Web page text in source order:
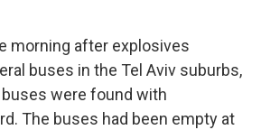
morning after explosives
buses in the Tel Aviv suburbs,
were found with
The buses had been empty at